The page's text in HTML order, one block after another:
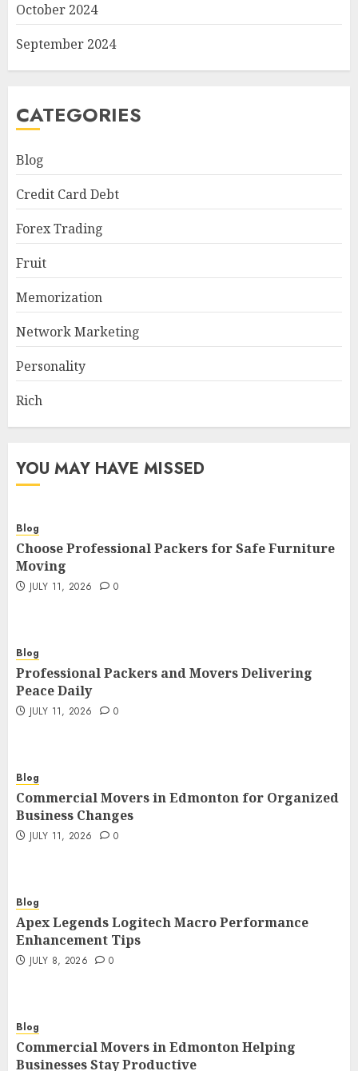
October 2024
September 2024
CATEGORIES
Blog
Credit Card Debt
Forex Trading
Fruit
Memorization
Network Marketing
Personality
Rich
YOU MAY HAVE MISSED
Blog
Choose Professional Packers for Safe Furniture
Moving
JULY 11, 2026 0
Blog
Professional Packers and Movers Delivering
Peace Daily
JULY 11, 2026 0
Blog
Commercial Movers in Edmonton for Organized
Business Changes
JULY 11, 2026 0
Blog
Apex Legends Logitech Macro Performance
Enhancement Tips
JULY 8, 2026 0
Blog
Commercial Movers in Edmonton Helping
Businesses Stay Productive